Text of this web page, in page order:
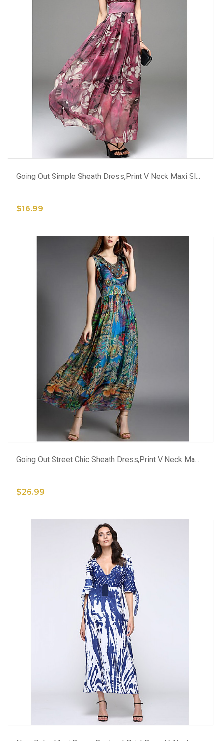
Going Out Simple Sheath Dress,Print V Neck Maxi Sl...
$16.99
ADD TO CART
Going Out Street Chic Sheath Dress,Print V Neck Ma...
$26.99